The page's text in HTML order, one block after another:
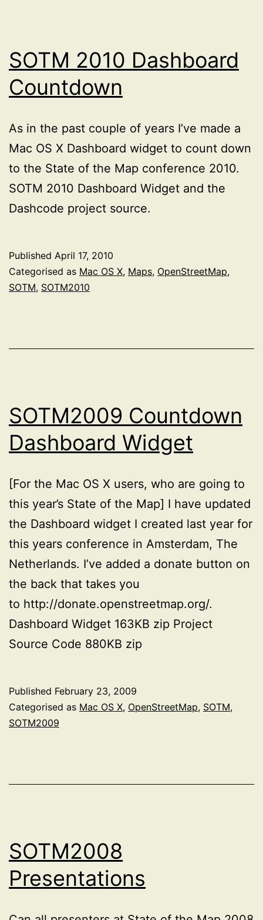
SOTM 2010 Dashboard
Countdown
As in the past couple of years I’ve made a
Mac OS X Dashboard widget to count down
to the State of the Map conference 2010.
SOTM 2010 Dashboard Widget and the
Dashcode project source.
Published April 17, 2010
Categorised as Mac OS X, Maps, OpenStreetMap,
SOTM, SOTM2010
SOTM2009 Countdown
Dashboard Widget
[For the Mac OS X users, who are going to
this year’s State of the Map] I have updated
the Dashboard widget I created last year for
this years conference in Amsterdam, The
Netherlands. I’ve added a donate button on
the back that takes you
to http://donate.openstreetmap.org/.
Dashboard Widget 163KB zip Project
Source Code 880KB zip
Published February 23, 2009
Categorised as Mac OS X, OpenStreetMap, SOTM,
SOTM2009
SOTM2008
Presentations